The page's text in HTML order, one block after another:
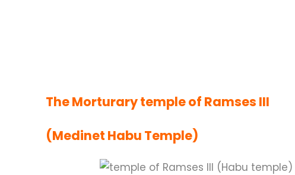
The Morturary temple of Ramses III
(Medinet Habu Temple)